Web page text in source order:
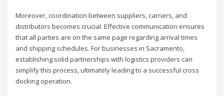
Moreover, coordination between suppliers, carriers, and
distributors becomes crucial. Effective communication ensures
that all parties are on the same page regarding arrival times
and shipping schedules. For businesses in Sacramento,
establishing solid partnerships with logistics providers can
simplify this process, ultimately leading to a successful cross
docking operation.